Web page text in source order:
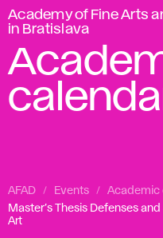
Academy of Fine Arts
in Bratislava
AFAD Events
Academic
Master’s Thesis Defenses
Art